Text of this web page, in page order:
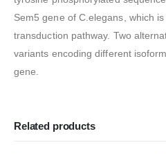
Sem5 gene of C.elegans, which
transduction pathway. Two
variants encoding different
gene.
Related products